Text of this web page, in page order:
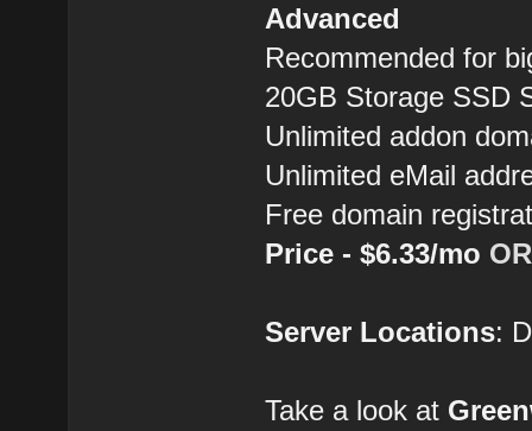
Advanced
Recommended for
20GB Storage SSD
Unlimited addon
Unlimited eMail
Free domain
Price - $6.33/mo
Server Locations:
Take a look at